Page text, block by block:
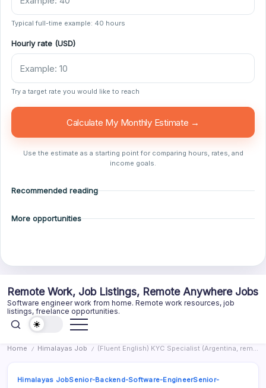
Typical full-time example: 40 hours
Hourly rate (USD)
Try a target rate you would like to reach
Calculate My Monthly Estimate →
Use the estimate as a starting point for comparing hours, rates, and
income goals.
Recommended reading
More opportunities
content
Remote Work, Job Listings, Remote Anywhere Jobs
Software engineer work from home. Remote work resources, job
listings, freelance opportunities.
Home / Himalayas Job / (Fluent English) KYC Specialist (Argentina, remotely)
Himalayas JobSenior-Backend-Software-EngineerSenior-